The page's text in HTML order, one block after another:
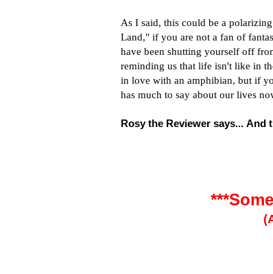
As I said, this could be a
Land," if you are not a fan of
have been shutting yourself off
reminding us that life isn't like in
in love with an amphibian, but if
has much to say about our lives
Rosy the Reviewer says... And